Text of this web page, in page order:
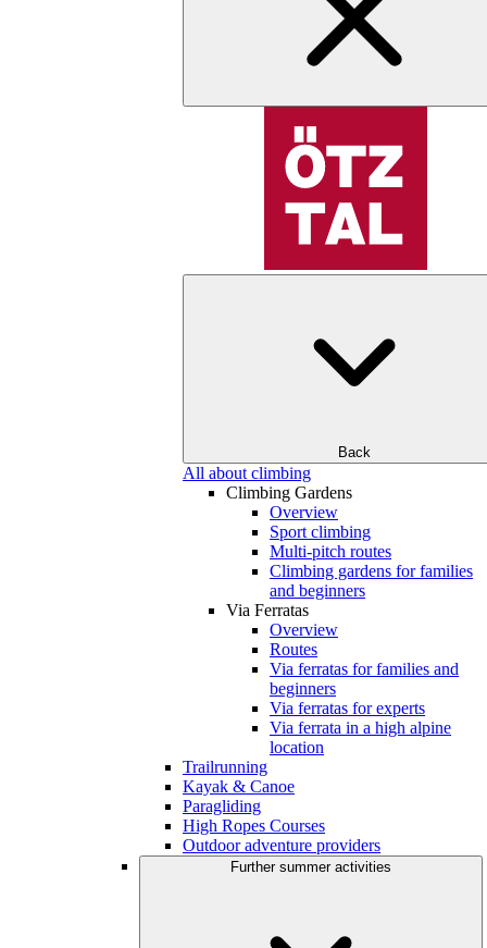
Back
All about climbing
Climbing Gardens
Overview
Sport climbing
Multi-pitch routes
Climbing gardens for families
and beginners
Via Ferratas
Overview
Routes
Via ferratas for families and
beginners
Via ferratas for experts
Via ferrata in a high alpine
location
Trailrunning
Kayak & Canoe
Paragliding
High Ropes Courses
Outdoor adventure providers
Further summer activities